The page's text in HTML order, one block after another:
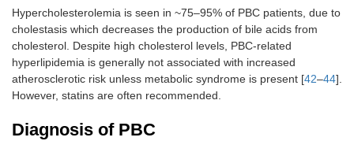
Hypercholesterolemia is seen in ~75–95% of PBC patients, due to
cholestasis which decreases the production of bile acids from
cholesterol. Despite high cholesterol levels, PBC-related
hyperlipidemia is generally not associated with increased
atherosclerotic risk unless metabolic syndrome is present [42–44].
However, statins are often recommended.
Diagnosis of PBC